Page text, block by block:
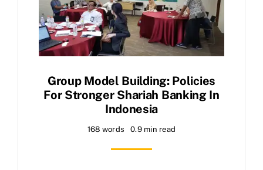
Group Model Building: Policies
For Stronger Shariah Banking In
Indonesia
168 words 0.9 min read